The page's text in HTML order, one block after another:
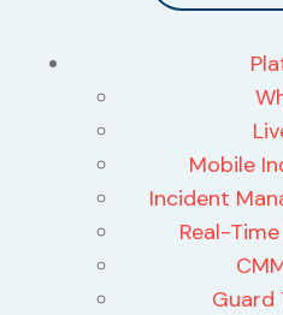
Mobile
Incident
Real-
Guard